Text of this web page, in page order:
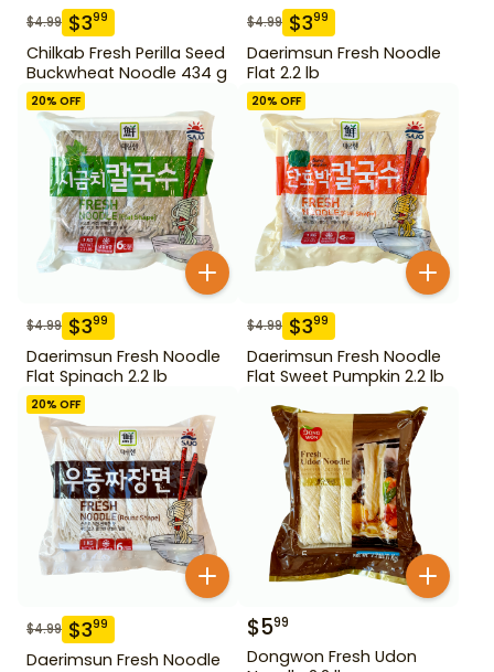
$4.99 $399
Chilkab Fresh Perilla Seed
Buckwheat Noodle 434 g
$4.99 $399
Daerimsun Fresh Noodle
Flat 2.2 lb
20% OFF
$4.99 $399
Daerimsun Fresh Noodle
Flat Spinach 2.2 lb
20% OFF
$4.99 $399
Daerimsun Fresh Noodle
Flat Sweet Pumpkin 2.2 lb
20% OFF
$4.99 $399
Daerimsun Fresh Noodle
$599
Dongwon Fresh Udon